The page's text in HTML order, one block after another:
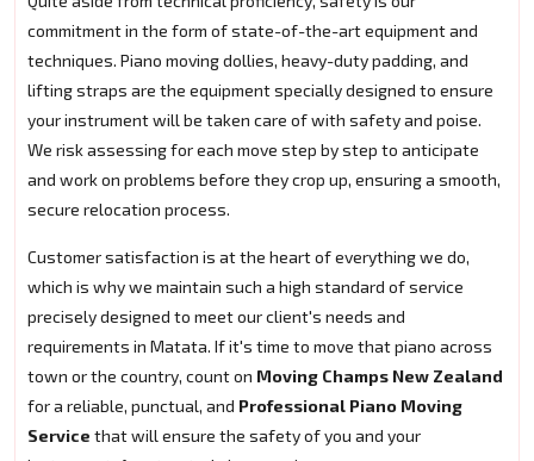
commitment in the form of state-of-the-art equipment and
techniques. Piano moving dollies, heavy-duty padding, and
lifting straps are the equipment specially designed to ensure
your instrument will be taken care of with safety and poise.
We risk assessing for each move step by step to anticipate
and work on problems before they crop up, ensuring a smooth,
secure relocation process.
Customer satisfaction is at the heart of everything we do,
which is why we maintain such a high standard of service
precisely designed to meet our client's needs and
requirements in Matata. If it's time to move that piano across
town or the country, count on Moving Champs New Zealand
for a reliable, punctual, and Professional Piano Moving
Service that will ensure the safety of you and your